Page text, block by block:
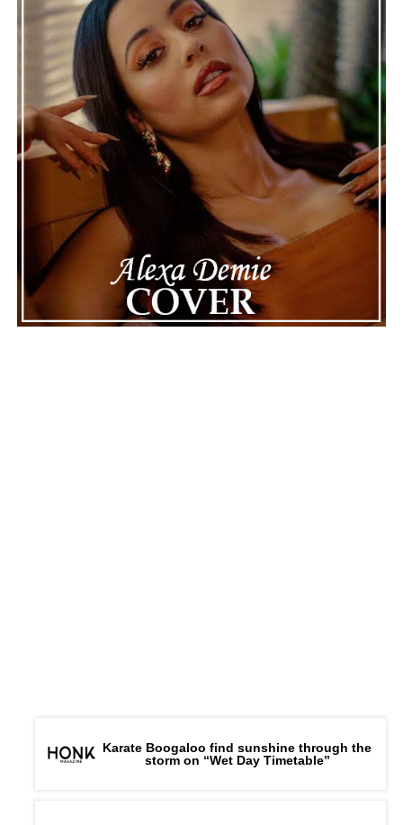
making the situation feel more real and striking. As the
legal process continues, many are watching to see what
will happen next for Nas, both in his personal life and
career.
The police audio serves as a strong reminder of how
quickly life can take unexpected turns, even for well-
known figures in music. With the support of his family
and a focus on moving forward, Nas seems ready to
handle this challenging time with responsibility and
dignity. This unusual incident highlights the human side
of celebrity news, reminding fans that there’s always
more to a story than what’s seen in the headlines.
Karate Boogaloo find sunshine through the
storm on “Wet Day Timetable”